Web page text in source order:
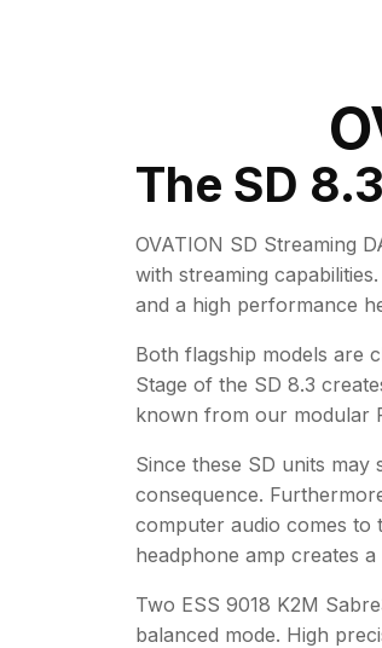
The SD
OVATION SD Streaming
with streaming
and a high performance
Both flagship models are
Stage of the SD 8.3
known from our modular
Since these SD units
consequence.
computer audio comes to
headphone amp creates
Two ESS 9018 K2M
balanced mode. High